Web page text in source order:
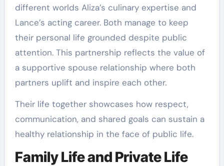
different worlds Aliza’s culinary expertise and
Lance’s acting career. Both manage to keep
their personal life grounded despite public
attention. This partnership reflects the value of
a supportive spouse relationship where both
partners uplift and inspire each other.
Their life together showcases how respect,
communication, and shared goals can sustain a
healthy relationship in the face of public life.
Family Life and Private Life